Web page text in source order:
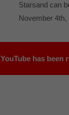
Starsand can
November 4th,
YouTube has been